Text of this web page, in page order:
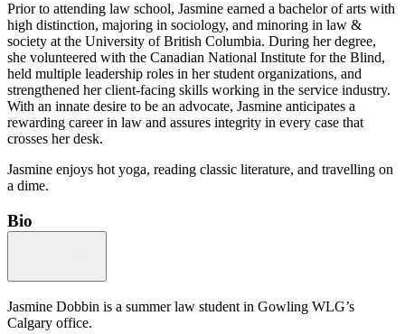
Prior to attending law school, Jasmine earned a bachelor of arts with
high distinction, majoring in sociology, and minoring in law &
society at the University of British Columbia. During her degree,
she volunteered with the Canadian National Institute for the Blind,
held multiple leadership roles in her student organizations, and
strengthened her client-facing skills working in the service industry.
With an innate desire to be an advocate, Jasmine anticipates a
rewarding career in law and assures integrity in every case that
crosses her desk.
Jasmine enjoys hot yoga, reading classic literature, and travelling on
a dime.
Bio
Jasmine Dobbin is a summer law student in Gowling WLG’s
Calgary office.